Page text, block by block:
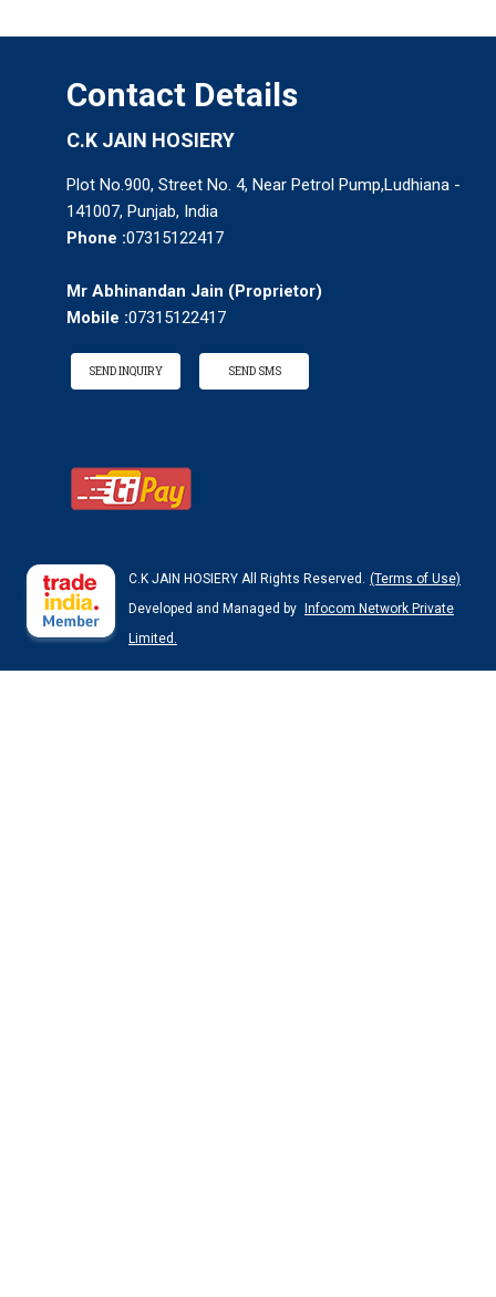
Contact Details
C.K JAIN HOSIERY
Plot No.900, Street No. 4, Near Petrol Pump,Ludhiana -
141007, Punjab, India
Phone :07315122417
Mr Abhinandan Jain (Proprietor)
Mobile :07315122417
SEND INQUIRY SEND SMS
C.K JAIN HOSIERY All Rights Reserved. (Terms of Use)
Developed and Managed by
Infocom Network Private
Limited.